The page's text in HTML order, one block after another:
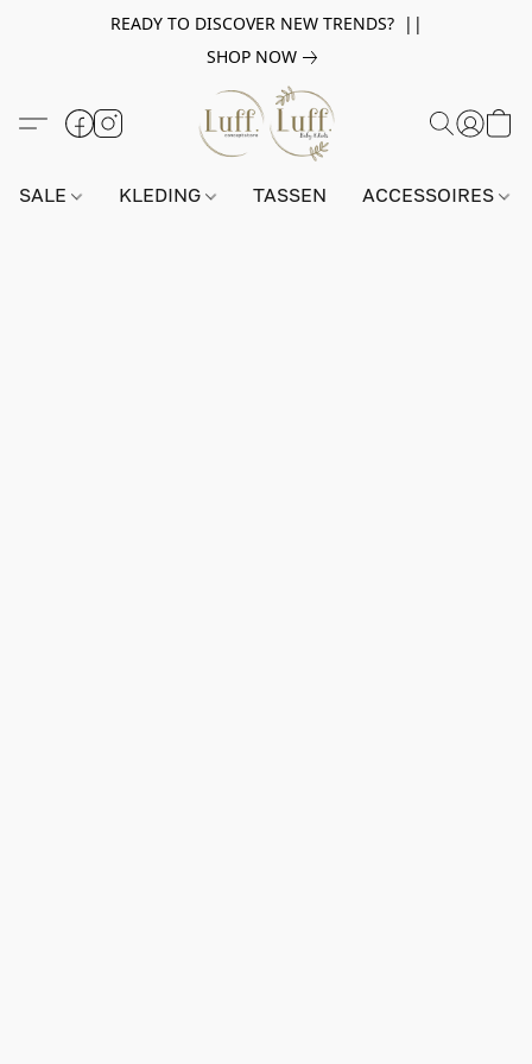
READY TO DISCOVER NEW TRENDS? ||
SHOP NOW
SALE KLEDING TASSEN ACCESSOIRES